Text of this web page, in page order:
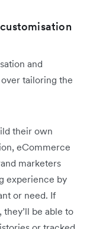
and
tailoring the
their own
eCommerce
marketers
experience by
or need. If
be able to